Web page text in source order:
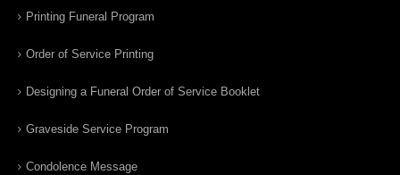
Printing Funeral Program
Order of Service Printing
Designing a Funeral Order of Service Booklet
Graveside Service Program
Condolence Message